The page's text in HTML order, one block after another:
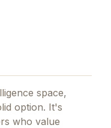
space,
option. It's
who value